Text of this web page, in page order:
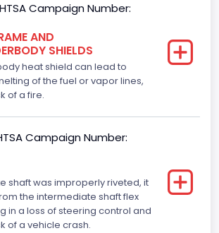
Type
Campaign Number:
AND
SHIELDS
heat shield can lead to
of the fuel or vapor lines,
of a fire.
Campaign Number:
shaft was improperly riveted, it
the intermediate shaft flex
in a loss of steering control and
of a vehicle crash.